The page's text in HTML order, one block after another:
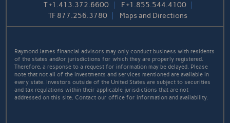
T+1.413.372.6600 F+1.855.544.4100
TF 877.256.3780 Maps and Directions
Raymond James financial advisors may only conduct business with residents
of the states and/or jurisdictions for which they are properly registered.
Therefore, a response to a request for information may be delayed. Please
note that not all of the investments and services mentioned are available in
every state. Investors outside of the United States are subject to securities
and tax regulations within their applicable jurisdictions that are not
addressed on this site. Contact our office for information and availability.